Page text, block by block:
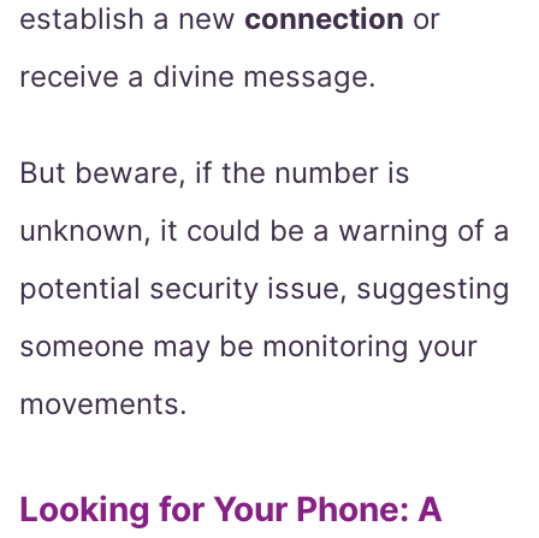
establish a new connection or
receive a divine message.
But beware, if the number is
unknown, it could be a warning of a
potential security issue, suggesting
someone may be monitoring your
movements.
Looking for Your Phone: A